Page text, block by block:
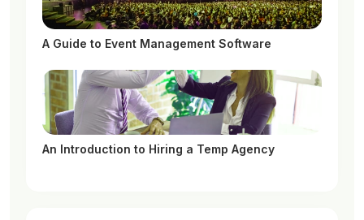
A Guide to Event Management Software
An Introduction to Hiring a Temp Agency